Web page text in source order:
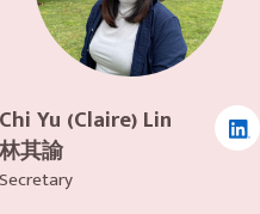
Chi Yu (Claire) Lin
林其諭
Secretary